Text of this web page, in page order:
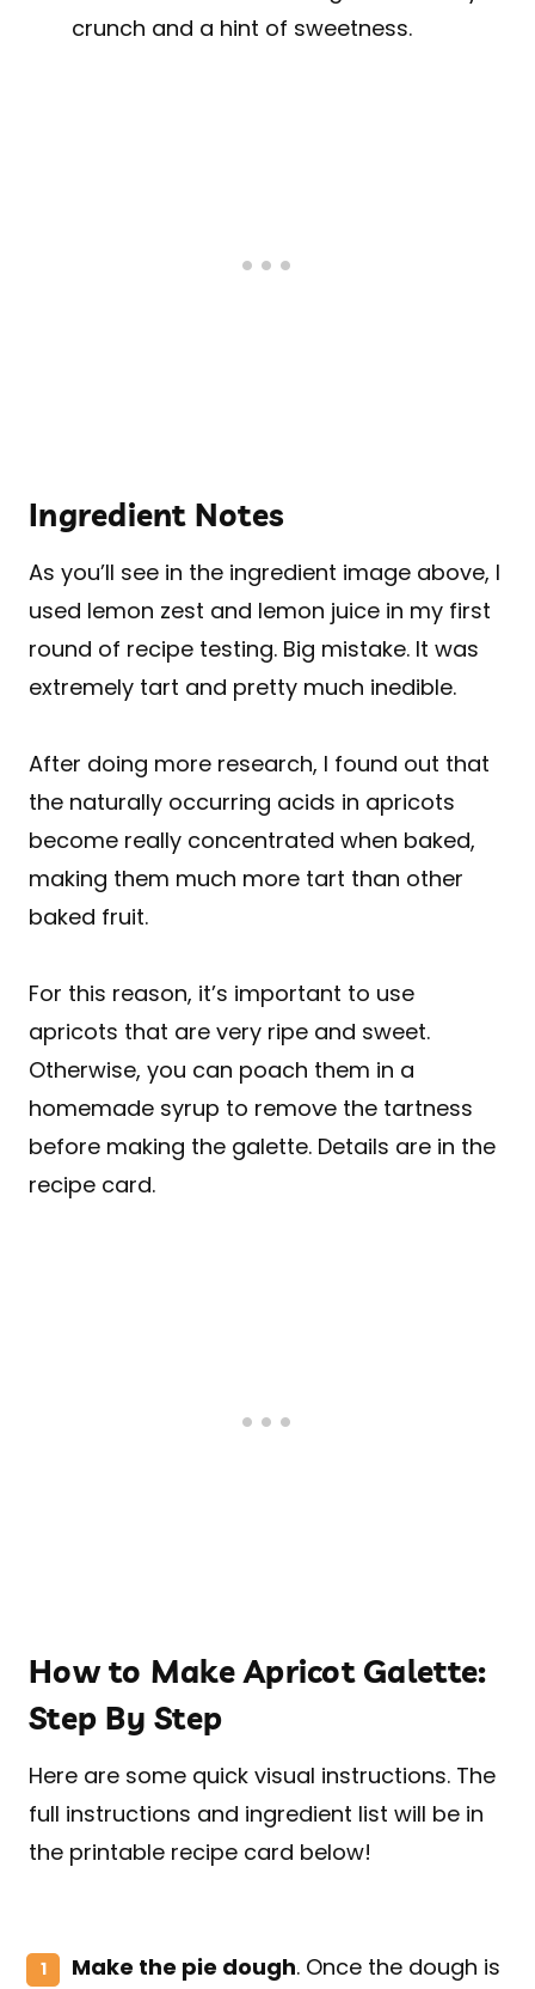
crunch and a hint of sweetness.
Ingredient Notes
As you’ll see in the ingredient image above, I
used lemon zest and lemon juice in my first
round of recipe testing. Big mistake. It was
extremely tart and pretty much inedible.
After doing more research, I found out that
the naturally occurring acids in apricots
become really concentrated when baked,
making them much more tart than other
baked fruit.
For this reason, it’s important to use
apricots that are very ripe and sweet.
Otherwise, you can poach them in a
homemade syrup to remove the tartness
before making the galette. Details are in the
recipe card.
How to Make Apricot Galette:
Step By Step
Here are some quick visual instructions. The
full instructions and ingredient list will be in
the printable recipe card below!
Make the pie dough. Once the dough is